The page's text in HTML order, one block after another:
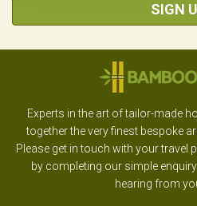
SIGN
Experts in the art of tailor-made
together the very finest bespoke
Please get in touch with your travel
by completing our simple
hearing from